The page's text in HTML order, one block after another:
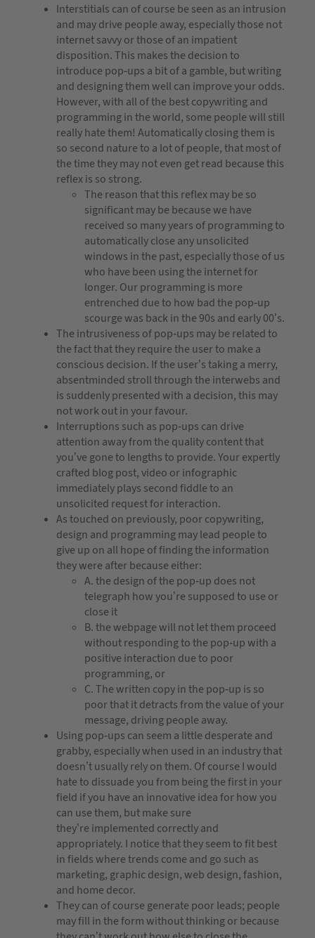
Interstitials can of course be seen as an intrusion
and may drive people away, especially those not
internet savvy or those of an impatient
disposition. This makes the decision to
introduce pop-ups a bit of a gamble, but writing
and designing them well can improve your odds.
However, with all of the best copywriting and
programming in the world, some people will still
really hate them! Automatically closing them is
so second nature to a lot of people, that most of
the time they may not even get read because this
reflex is so strong.
The reason that this reflex may be so
significant may be because we have
received so many years of programming to
automatically close any unsolicited
windows in the past, especially those of us
who have been using the internet for
longer. Our programming is more
entrenched due to how bad the pop-up
scourge was back in the 90s and early 00’s.
The intrusiveness of pop-ups may be related to
the fact that they require the user to make a
conscious decision. If the user’s taking a merry,
absentminded stroll through the interwebs and
is suddenly presented with a decision, this may
not work out in your favour.
Interruptions such as pop-ups can drive
attention away from the quality content that
you’ve gone to lengths to provide. Your expertly
crafted blog post, video or infographic
immediately plays second fiddle to an
unsolicited request for interaction.
As touched on previously, poor copywriting,
design and programming may lead people to
give up on all hope of finding the information
they were after because either:
A. the design of the pop-up does not
telegraph how you’re supposed to use or
close it
B. the webpage will not let them proceed
without responding to the pop-up with a
positive interaction due to poor
programming, or
C. The written copy in the pop-up is so
poor that it detracts from the value of your
message, driving people away.
Using pop-ups can seem a little desperate and
grabby, especially when used in an industry that
doesn’t usually rely on them. Of course I would
hate to dissuade you from being the first in your
field if you have an innovative idea for how you
can use them, but make sure
they’re implemented correctly and
appropriately. I notice that they seem to fit best
in fields where trends come and go such as
marketing, graphic design, web design, fashion,
and home decor.
They can of course generate poor leads; people
may fill in the form without thinking or because